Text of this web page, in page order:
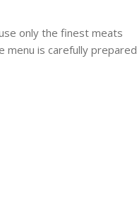
only the finest meats
menu is carefully prepared